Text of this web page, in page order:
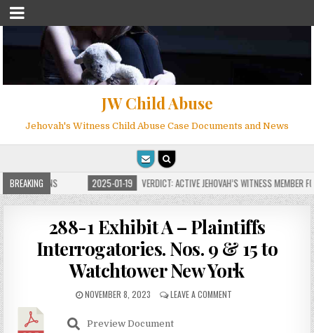
JW Child Abuse
Jehovah's Witness Child Abuse Case Documents and News
BREAKING
FOR MILLIONS 2025-01-19 VERDICT: ACTIVE JEHOVAH’S WITNESS MEMBER
288-1 Exhibit A – Plaintiffs
Interrogatories. Nos. 9 & 15 to
Watchtower New York
NOVEMBER 8, 2023 LEAVE A COMMENT
Preview Document